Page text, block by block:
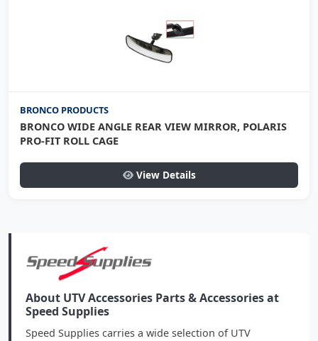
BRONCO PRODUCTS
BRONCO WIDE ANGLE REAR VIEW MIRROR, POLARIS
PRO-FIT ROLL CAGE
View Details
About UTV Accessories Parts & Accessories at
Speed Supplies
Speed Supplies carries a wide selection of UTV